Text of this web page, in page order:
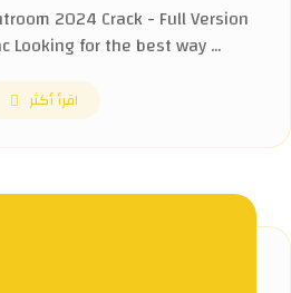
2024 Crack - Full Version
Looking for the best way ...
اقرأ أكثر